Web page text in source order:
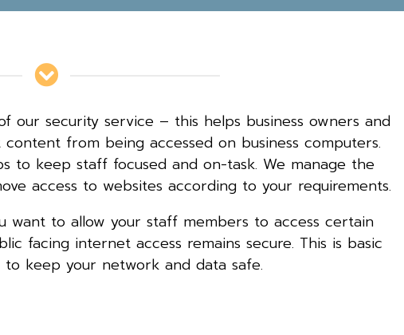
our security service – this helps business owners and
from being accessed on business computers.
to keep staff focused and on-task. We manage the
access to websites according to your requirements.
to allow your staff members to access certain
facing internet access remains secure. This is basic
keep your network and data safe.